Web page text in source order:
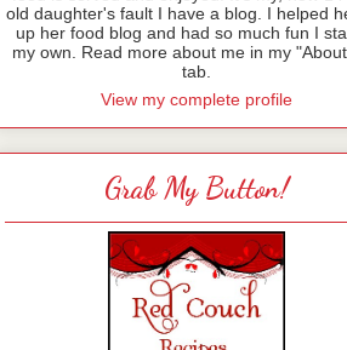
old daughter's fault I have a blog. I helped
up her food blog and had so much fun I
my own. Read more about me in my
tab.
View my complete profile
Grab My Button!